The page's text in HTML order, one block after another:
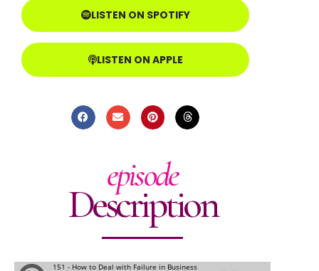
LISTEN ON SPOTIFY
LISTEN ON APPLE
episode
Description